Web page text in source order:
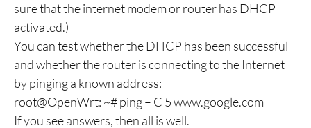
sure that the internet modem or router has DHCP
activated.)
You can test whether the DHCP has been successful
and whether the router is connecting to the Internet
by pinging a known address:
root@OpenWrt: ~# ping – C 5 www.google.com
If you see answers, then all is well.